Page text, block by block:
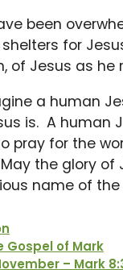
been
for
of Jesus as
a human
is. A human
pray for the
the glory
name of the
Gospel of Mark
– Mark